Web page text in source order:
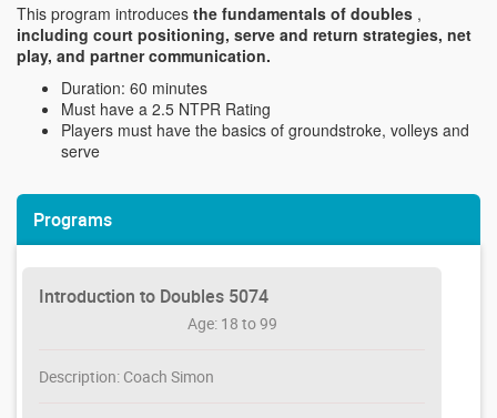
This program introduces the fundamentals of doubles ,
including court positioning, serve and return strategies, net
play, and partner communication.
Duration: 60 minutes
Must have a 2.5 NTPR Rating
Players must have the basics of groundstroke, volleys and
serve
Programs
Introduction to Doubles 5074
Age: 18 to 99
Description: Coach Simon